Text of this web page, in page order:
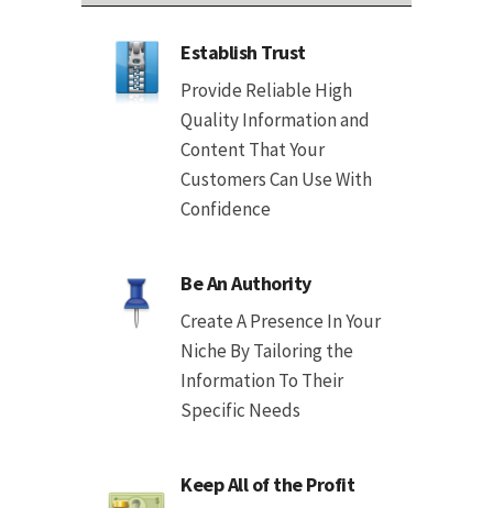
Establish Trust
Provide Reliable High
Quality Information and
Content That Your
Customers Can Use With
Confidence
Be An Authority
Create A Presence In Your
Niche By Tailoring the
Information To Their
Specific Needs
Keep All of the Profit